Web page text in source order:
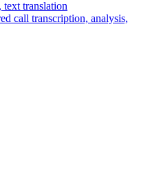
translation
call transcription, analysis,